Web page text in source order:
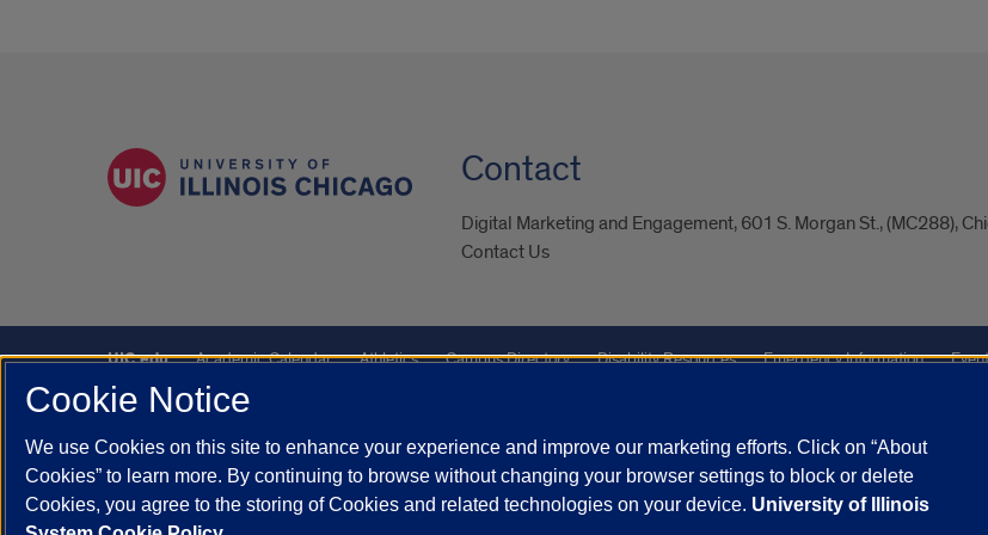
Contact
Digital Marketing and Engagement, 601 S. Morgan St., (MC288),
Contact Us
UIC.edu Academic Calendar Athletics Campus Directory Disability Resources Emergency Information
Maps
UIC Safe Mobile App
Powered by Red 3.0.51
This site is protected by reCAPTCHA and the GooglePrivacy PolicyandTerms of Serviceapply.
Cookie Notice
We use Cookies on this site to enhance your experience and improve our marketing efforts. Click on “About
Cookies” to learn more. By continuing to browse without changing your browser settings to block or delete
Cookies, you agree to the storing of Cookies and related technologies on your device. University of Illinois